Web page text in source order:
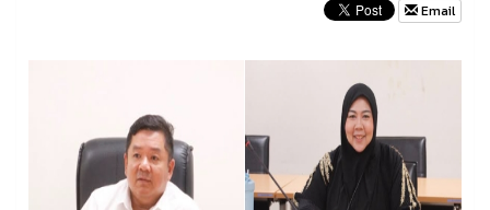
Email